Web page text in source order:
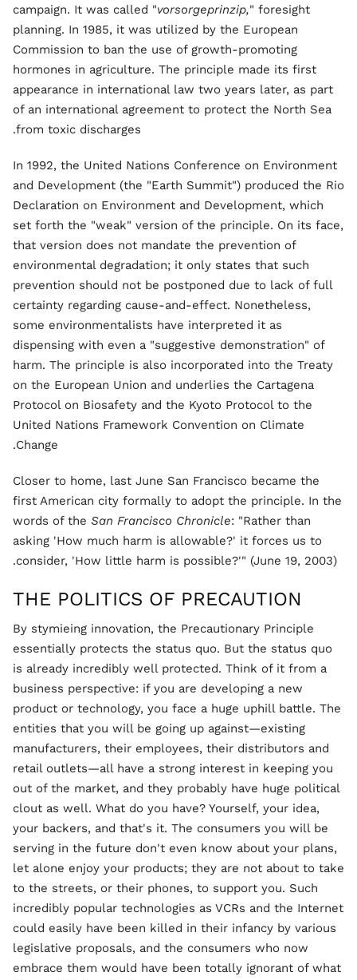
campaign. It was called "vorsorgeprinzip," foresight
planning. In 1985, it was utilized by the European
Commission to ban the use of growth-promoting
hormones in agriculture. The principle made its first
appearance in international law two years later, as part
of an international agreement to protect the North Sea
from toxic discharges.
In 1992, the United Nations Conference on Environment
and Development (the "Earth Summit") produced the Rio
Declaration on Environment and Development, which
set forth the "weak" version of the principle. On its face,
that version does not mandate the prevention of
environmental degradation; it only states that such
prevention should not be postponed due to lack of full
certainty regarding cause-and-effect. Nonetheless,
some environmentalists have interpreted it as
dispensing with even a "suggestive demonstration" of
harm. The principle is also incorporated into the Treaty
on the European Union and underlies the Cartagena
Protocol on Biosafety and the Kyoto Protocol to the
United Nations Framework Convention on Climate
Change.
Closer to home, last June San Francisco became the
first American city formally to adopt the principle. In the
words of the San Francisco Chronicle: "Rather than
asking 'How much harm is allowable?' it forces us to
consider, 'How little harm is possible?'" (June 19, 2003).
THE POLITICS OF PRECAUTION
By stymieing innovation, the Precautionary Principle
essentially protects the status quo. But the status quo
is already incredibly well protected. Think of it from a
business perspective: if you are developing a new
product or technology, you face a huge uphill battle. The
entities that you will be going up against—existing
manufacturers, their employees, their distributors and
retail outlets—all have a strong interest in keeping you
out of the market, and they probably have huge political
clout as well. What do you have? Yourself, your idea,
your backers, and that's it. The consumers you will be
serving in the future don't even know about your plans,
let alone enjoy your products; they are not about to take
to the streets, or their phones, to support you. Such
incredibly popular technologies as VCRs and the Internet
could easily have been killed in their infancy by various
legislative proposals, and the consumers who now
embrace them would have been totally ignorant of what